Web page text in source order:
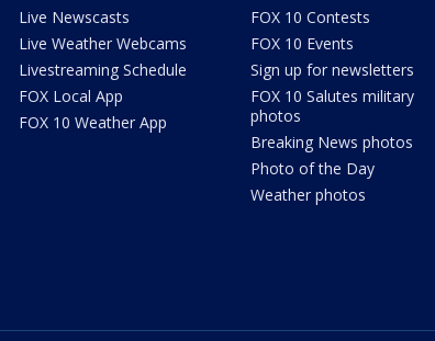
Live Newscasts
Live Weather Webcams
Livestreaming Schedule
FOX Local App
FOX 10 Weather App
FOX 10 Contests
FOX 10 Events
Sign up for newsletters
FOX 10 Salutes military
photos
Breaking News photos
Photo of the Day
Weather photos